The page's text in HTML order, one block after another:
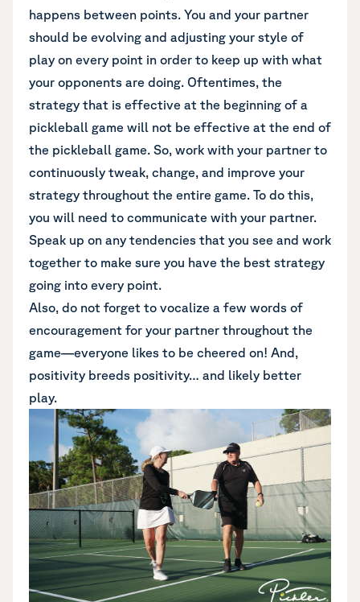
happens between points. You and your partner
should be evolving and adjusting your style of
play on every point in order to keep up with what
your opponents are doing. Oftentimes, the
strategy that is effective at the beginning of a
pickleball game will not be effective at the end of
the pickleball game. So, work with your partner to
continuously tweak, change, and improve your
strategy throughout the entire game. To do this,
you will need to communicate with your partner.
Speak up on any tendencies that you see and work
together to make sure you have the best strategy
going into every point.
Also, do not forget to vocalize a few words of
encouragement for your partner throughout the
game—everyone likes to be cheered on! And,
positivity breeds positivity… and likely better
play.